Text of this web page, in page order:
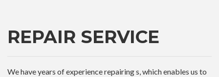
REPAIR SERVICE
We have years of experience repairing s, which enables us to